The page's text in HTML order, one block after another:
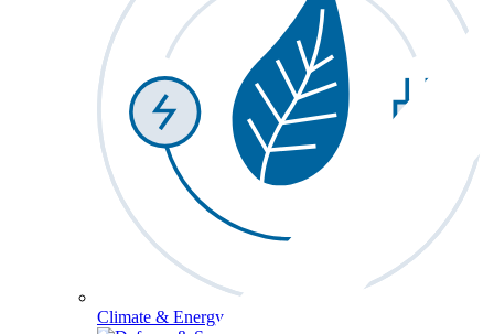
Climate & Energy